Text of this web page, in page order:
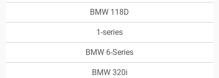
BMW 118D
1-series
BMW 6-Series
BMW 320i